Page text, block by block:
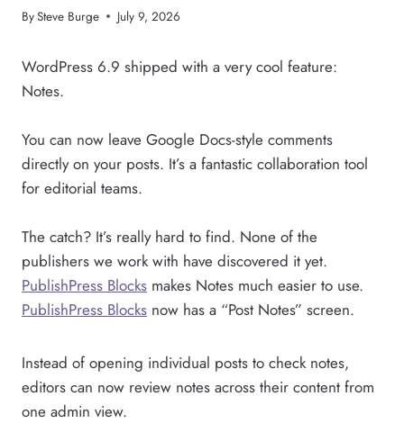
BySteve Burge July 9, 2026
WordPress 6.9 shipped with a very cool feature:
Notes.
You can now leave Google Docs-style comments
directly on your posts. It’s a fantastic collaboration tool
for editorial teams.
The catch? It’s really hard to find. None of the
publishers we work with have discovered it yet.
PublishPress Blocks makes Notes much easier to use.
PublishPress Blocks now has a “Post Notes” screen.
Instead of opening individual posts to check notes,
editors can now review notes across their content from
one admin view.